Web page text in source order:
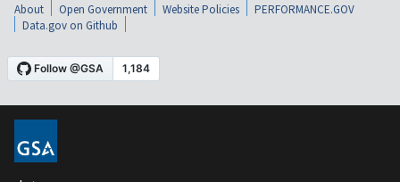
About Open Government Website Policies
PERFORMANCE.GOV
Data.gov on Github